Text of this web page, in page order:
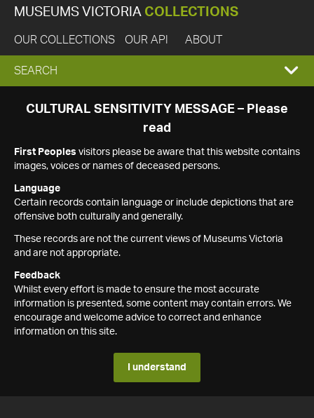
MUSEUMS VICTORIA COLLECTIONS
OUR COLLECTIONS OUR API ABOUT
EXPAND
SEARCH
SEARCH
CULTURAL SENSITIVITY MESSAGE – Please
read
First Peoples visitors please be aware that this website contains
images, voices or names of deceased persons.
Language
Certain records contain language or include depictions that are
offensive both culturally and generally.
These records are not the current views of Museums Victoria
and are not appropriate.
Feedback
Whilst every effort is made to ensure the most accurate
information is presented, some content may contain errors. We
encourage and welcome advice to correct and enhance
information on this site.
I understand